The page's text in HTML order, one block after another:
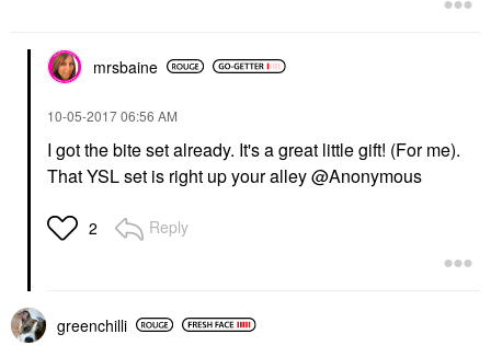
mrsbaine
‎10-05-201706:56 AM
I got the bite set already. It's a great little gift! (For me).
That YSL set is right up your alley @Anonymous
2 Reply
greenchilli